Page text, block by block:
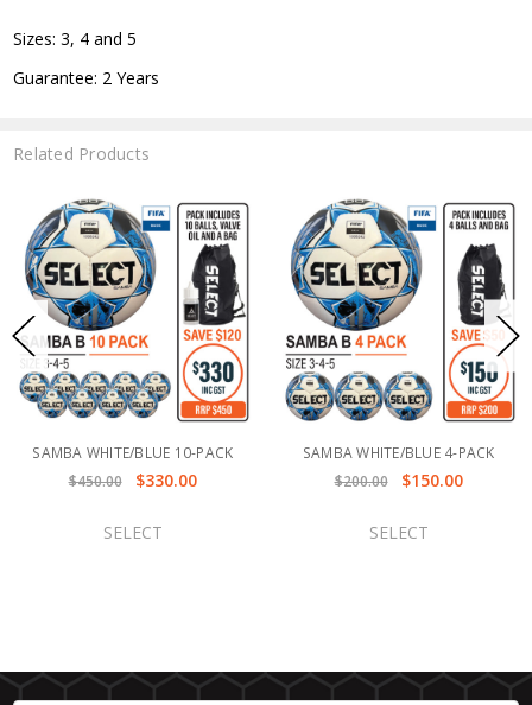
Sizes: 3, 4 and 5
Guarantee: 2 Years
Related Products
SAMBA WHITE/BLUE 10-PACK
$450.00
$330.00
SELECT
SAMBA WHITE/BLUE 4-PACK
$200.00
$150.00
SELECT